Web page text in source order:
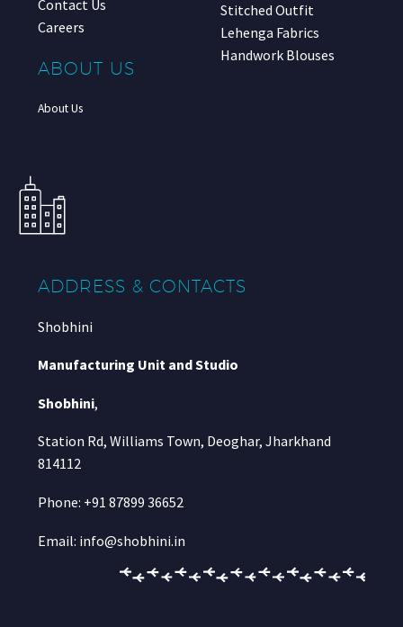
Contact Us
Careers
ABOUT US
About Us
Stitched Outfit
Lehenga Fabrics
Handwork Blouses
ADDRESS & CONTACTS
Shobhini
Manufacturing Unit and Studio
Shobhini,
Station Rd, Williams Town, Deoghar, Jharkhand
814112
Phone: +91 87899 36652
Email: info@shobhini.in